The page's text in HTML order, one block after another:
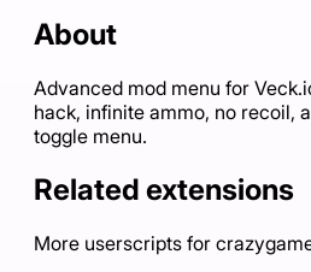
About
Advanced mod menu for
hack, infinite ammo, no recoil,
toggle menu.
Related extensions
More userscripts for